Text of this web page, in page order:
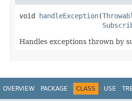
void handleException(
Handles exceptions thrown by
OVERVIEW PACKAGE CLASS USE